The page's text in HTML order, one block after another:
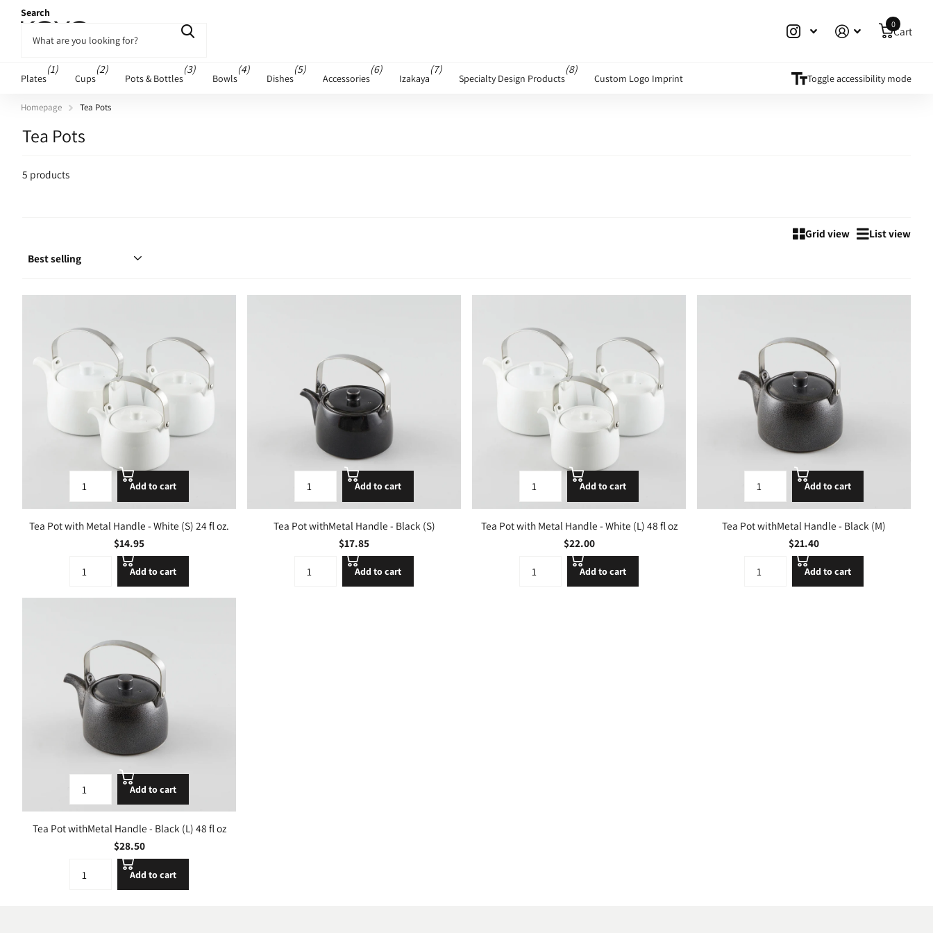
Search
Cart
0
Plates
(1)
Cups
(2)
Pots & Bottles
(3)
Bowls
(4)
Dishes
(5)
Accessories
(6)
Izakaya
(7)
Specialty Design Products
(8)
Custom Logo Imprint Toggle accessibility mode
Homepage Tea Pots
Tea Pots
5 products
Grid view List view
Add to cart
Tea Pot with Metal Handle - White (S) 24 fl oz.
$14.95
Add to cart
Add to cart
Tea Pot withMetal Handle - Black (S)
$17.85
Add to cart
Add to cart
Tea Pot with Metal Handle - White (L) 48 fl oz
$22.00
Add to cart
Add to cart
Tea Pot withMetal Handle - Black (M)
$21.40
Add to cart
Add to cart
Tea Pot withMetal Handle - Black (L) 48 fl oz
$28.50
Add to cart